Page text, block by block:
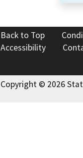
Back to Top
Accessibility
Copyright © 2026